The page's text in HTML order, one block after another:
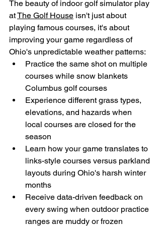
The beauty of indoor golf simulator play
at The Golf House isn't just about
playing famous courses, it's about
improving your game regardless of
Ohio's unpredictable weather patterns:
Practice the same shot on multiple
courses while snow blankets
Columbus golf courses
Experience different grass types,
elevations, and hazards when
local courses are closed for the
season
Learn how your game translates to
links-style courses versus parkland
layouts during Ohio's harsh winter
months
Receive data-driven feedback on
every swing when outdoor practice
ranges are muddy or frozen